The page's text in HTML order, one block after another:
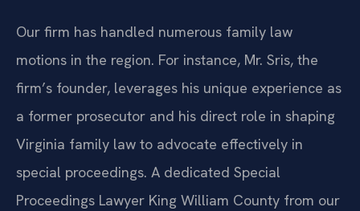
Our firm has handled numerous family law
motions in the region. For instance, Mr. Sris, the
firm’s founder, leverages his unique experience as
a former prosecutor and his direct role in shaping
Virginia family law to advocate effectively in
special proceedings. A dedicated Special
Proceedings Lawyer King William County from our